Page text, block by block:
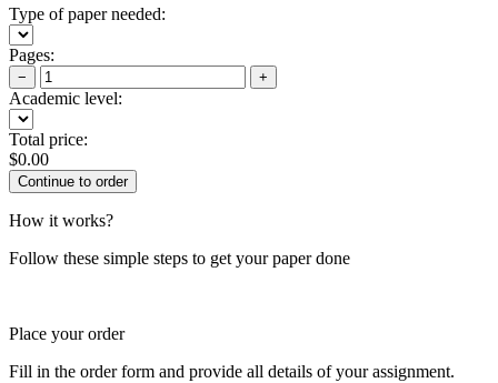
Type of paper needed:
Pages:
− +
Academic level:
Total price:
$0.00
How it works?
Follow these simple steps to get your paper done
Place your order
Fill in the order form and provide all details of your assignment.